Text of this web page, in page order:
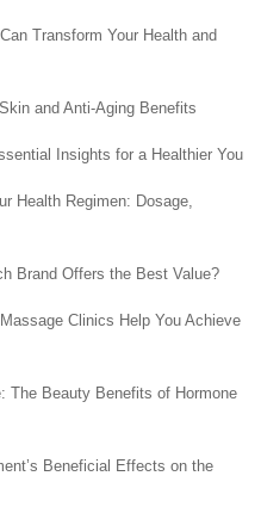
Transform Your Health and
and Anti-Aging Benefits
Insights for a Healthier You
Health Regimen: Dosage,
Brand Offers the Best Value?
Clinics Help You Achieve
The Beauty Benefits of Hormone
Beneficial Effects on the